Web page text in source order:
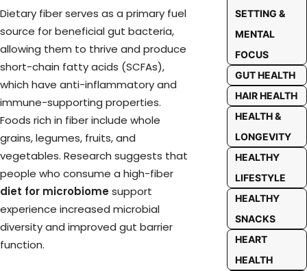
Dietary fiber serves as a primary fuel
source for beneficial gut bacteria,
allowing them to thrive and produce
short-chain fatty acids (SCFAs),
which have anti-inflammatory and
immune-supporting properties.
Foods rich in fiber include whole
grains, legumes, fruits, and
vegetables. Research suggests that
people who consume a high-fiber
diet for microbiomesupport
experience increased microbial
diversity and improved gut barrier
function.
SETTING &
MENTAL
FOCUS
GUT HEALTH
HAIR HEALTH
HEALTH &
LONGEVITY
HEALTHY
LIFESTYLE
HEALTHY
SNACKS
HEART
HEALTH